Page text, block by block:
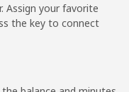
Assign your favorite
the key to connect